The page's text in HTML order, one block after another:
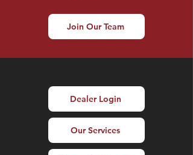
Join Our Team
Dealer Login
Our Services